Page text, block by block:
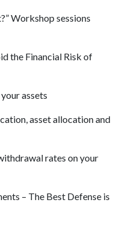
Workshop sessions
the Financial Risk of
assets
asset allocation and
rates on your
– The Best Defense is